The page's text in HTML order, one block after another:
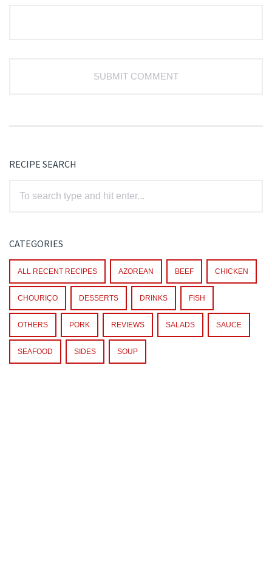
RECIPE SEARCH
CATEGORIES
ALL RECENT RECIPES AZOREAN BEEF CHICKEN
CHOURIÇO DESSERTS DRINKS FISH
OTHERS PORK REVIEWS SALADS SAUCE
SEAFOOD SIDES SOUP